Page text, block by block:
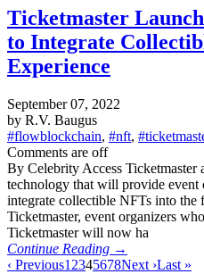
Ticketmaster
to Integrate
Experience
September 07, 2022
by R.V. Baugus
#flowblockchain, #nft,
Comments are off
By Celebrity Access Ticketmaster
technology that will provide
integrate collectible NFTs into the
Ticketmaster, event organizers
Ticketmaster will now ha
Continue Reading →
‹ Previous1 2345678Next ›Last »